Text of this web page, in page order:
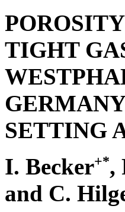
TIGHT
SETTING
I. Becker+*,
and C.